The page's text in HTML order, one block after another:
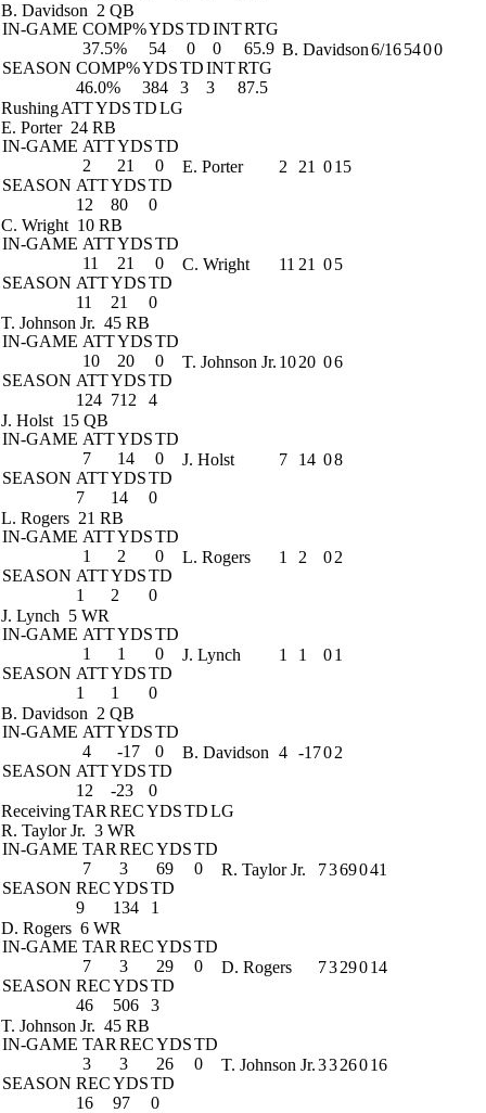
B. Davidson 2 QB
IN-GAME COMP%YDSTDINTRTG
37.5%
54 0 0
65.9
SEASON COMP%YDSTDINTRTG
46.0%
384 3 3 87.5
B. Davidson6/165400
RushingATTYDSTDLG
E. Porter 24 RB
IN-GAME ATTYDSTD
2
21
0
SEASON ATTYDSTD
12
80 0
E. Porter 2 21 015
C. Wright 10 RB
IN-GAME ATTYDSTD
11
21
0
SEASON ATTYDSTD
11
21 0
C. Wright 11 21 05
T. Johnson Jr. 45 RB
IN-GAME ATTYDSTD
10
20
0
SEASON ATTYDSTD
124 712 4
T. Johnson Jr. 1020 06
J. Holst 15 QB
IN-GAME ATTYDSTD
7
14
0
SEASON ATTYDSTD
7
14 0
J. Holst 7 14 08
L. Rogers 21 RB
IN-GAME ATTYDSTD
1
2
0
SEASON ATTYDSTD
1
2 0
L. Rogers 1 2 02
J. Lynch 5 WR
IN-GAME ATTYDSTD
1
1
0
SEASON ATTYDSTD
1
1 0
J. Lynch 1 1 01
B. Davidson 2 QB
IN-GAME ATTYDSTD
4
-17
0
SEASON ATTYDSTD
12
-23 0
B. Davidson 4 -1702
ReceivingTAR RECYDSTDLG
R. Taylor Jr. 3 WR
IN-GAME TAR RECYDSTD
7
3 69
0
SEASON RECYDSTD
9
134 1
R. Taylor Jr. 7369041
D. Rogers 6 WR
IN-GAME TAR RECYDSTD
7
3 29
0
SEASON RECYDSTD
46
506 3
D. Rogers 7329014
T. Johnson Jr. 45 RB
IN-GAME TAR RECYDSTD
3
3 26
0
SEASON RECYDSTD
16
97 0
T. Johnson Jr.3326016